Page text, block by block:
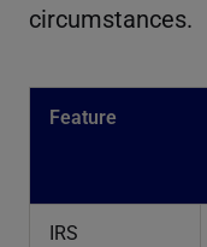
circumstances.
Feature
IRS